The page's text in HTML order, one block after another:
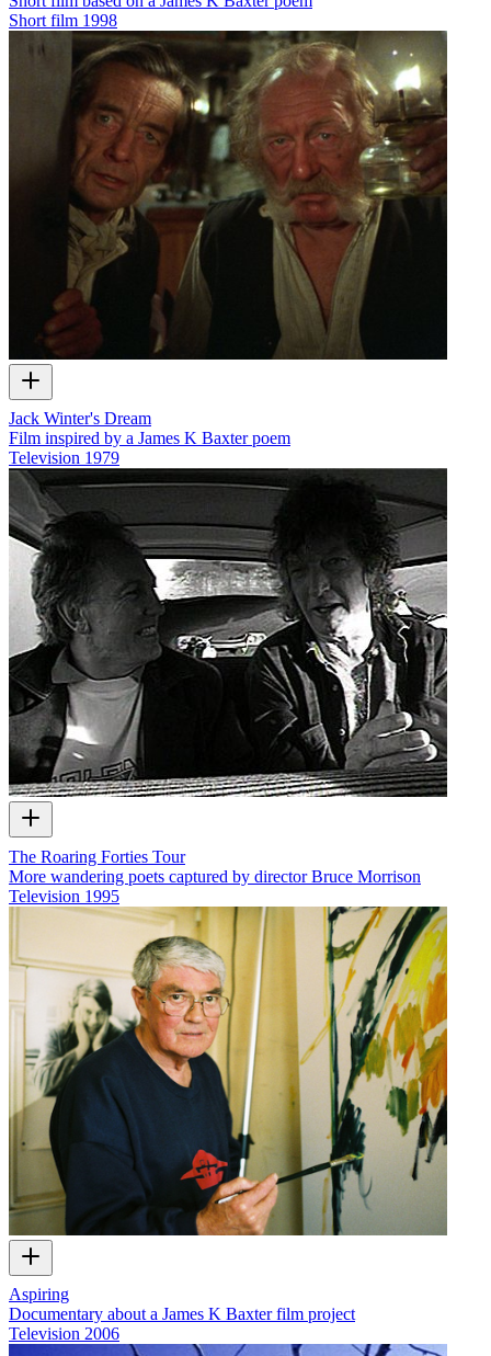
Short film 1998
Jack Winter's Dream
Film inspired by a James K Baxter poem
Television 1979
The Roaring Forties Tour
More wandering poets captured by director Bruce Morrison
Television 1995
Aspiring
Documentary about a James K Baxter film project
Television 2006